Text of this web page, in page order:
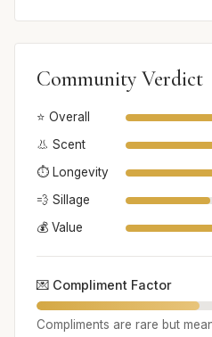
Community Verdict
⭐ Overall
👃 Scent
⏱️ Longevity
💨 Sillage
💰 Value
💌 Compliment Factor
Compliments are rare but